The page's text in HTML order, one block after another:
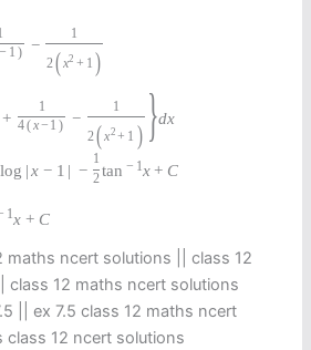
− 1 ) −
1
2 (x2 + 1 )
+
1
4( x− 1 ) −
1
2 (x2 + 1 ) }dx
log | x − 1 | −
1
2tan − 1 x + C
1x + C
maths ncert solutions || class 12
class 12 maths ncert solutions
|| ex 7.5 class 12 maths ncert
12 ncert solutions